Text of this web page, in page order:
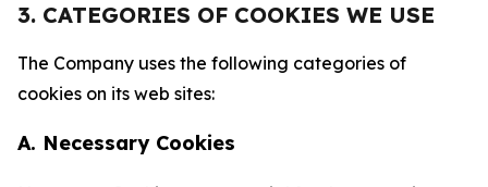
3. CATEGORIES OF COOKIES WE USE
The Company uses the following categories of
cookies on its web sites:
A. Necessary Cookies